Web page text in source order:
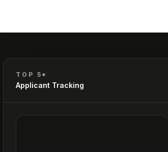
TOP 5*
Applicant Tracking